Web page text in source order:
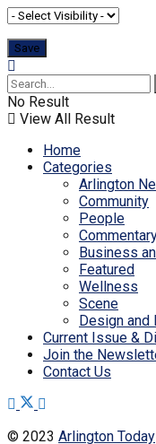
No Result
View All Result
Home
Categories
Arlington
Community
People
Business
Featured
Wellness
Scene
Design and
Current Issue &
Join the
Contact Us
© 2023 Arlington Today